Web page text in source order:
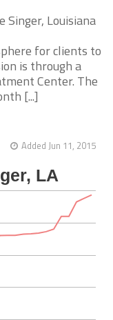
Singer, Louisiana
for clients to
is through a
Center. The
[...]
Added Jun 11, 2015